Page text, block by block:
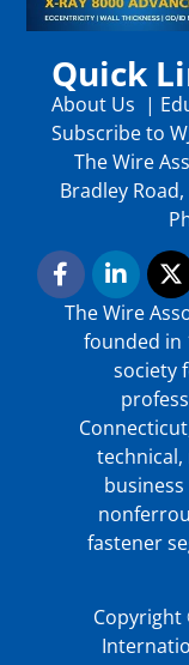
Quick
About Us |
Subscribe to
The Wire
Bradley
The Wire
founded in
society
fastener
Copyright